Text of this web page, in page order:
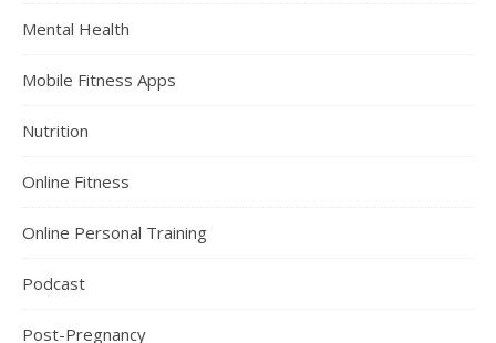
Mental Health
Mobile Fitness Apps
Nutrition
Online Fitness
Online Personal Training
Podcast
Post-Pregnancy